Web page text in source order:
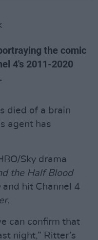
the comic
4's 2011-2020
died of a brain
agent has
Sky drama
the Half Blood
and hit Channel 4
.
can confirm that
night,” Ritter’s